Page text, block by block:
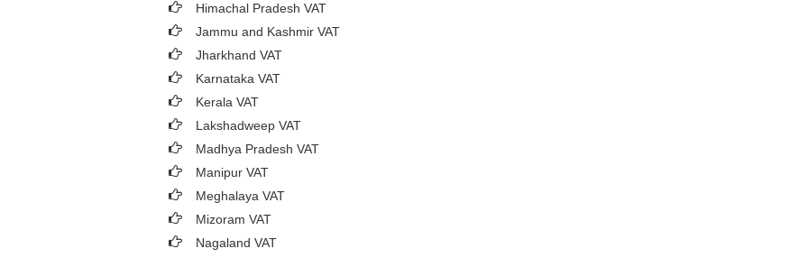
Himachal Pradesh VAT
Jammu and Kashmir VAT
Jharkhand VAT
Karnataka VAT
Kerala VAT
Lakshadweep VAT
Madhya Pradesh VAT
Manipur VAT
Meghalaya VAT
Mizoram VAT
Nagaland VAT